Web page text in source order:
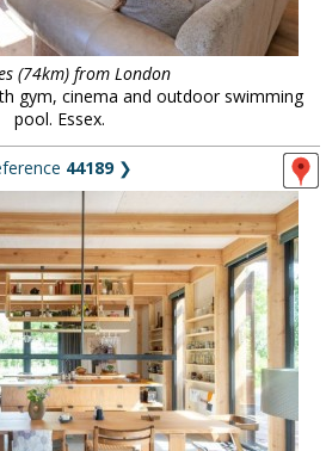
(74km) from London
gym, cinema and outdoor swimming
pool. Essex.
44189❯